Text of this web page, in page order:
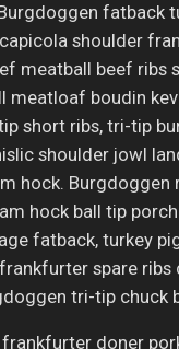
fatback
shoulder
meatball beef ribs
meatloaf boudin
short ribs, tri-tip
shoulder jowl
hock.
hock ball tip
fatback, turkey
spare
tri-tip chuck
doner